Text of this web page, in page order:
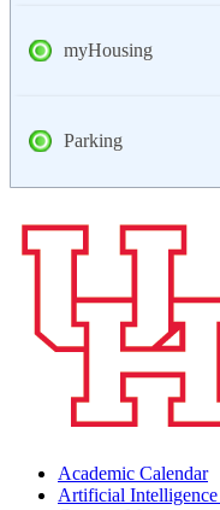
myHousing
Parking
Academic Calendar
Artificial